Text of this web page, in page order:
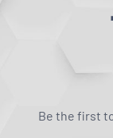
Be the first